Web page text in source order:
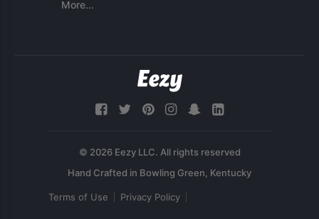
More...
© 2026 Eezy LLC. All rights reserved
Terms of Use Privacy Policy